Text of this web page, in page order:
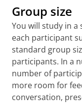
(UMCG)
Deusinglaan
University
(UMCG)
(
Language
Nederlands
Berna de
Birgit
ISBN
Nederlands
Berna de
Group size
You will study in a
each participant
standard group
participants. In a
number of
more room for
conversation,